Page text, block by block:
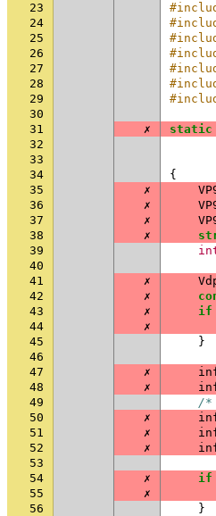
23
24
25
26
27
28
29
30
31
✗ static
32
33
34
{
35
✗
36
✗
37
✗
38
✗
39
40
41
✗
42
✗
43
✗ if
44
✗
45
}
46
47
✗
48
✗
49
/*
50
✗
51
✗
52
✗
53
54
✗ if
55
✗
56
}